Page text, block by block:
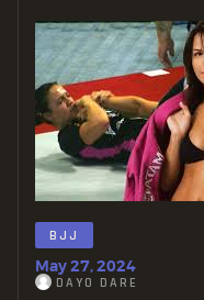
BJJ
May 27, 2024
DAYO DARE